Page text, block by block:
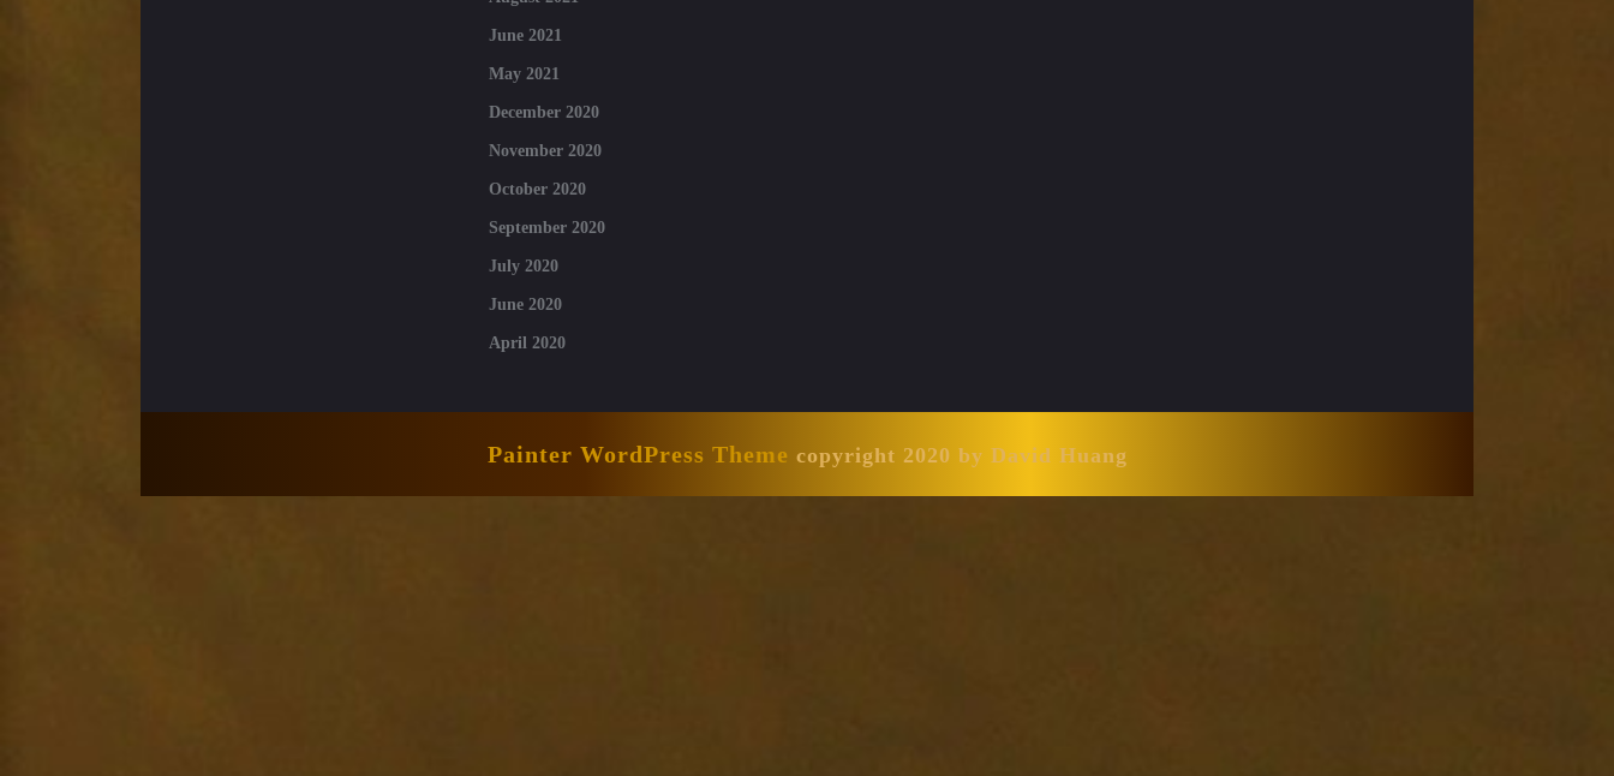
June 2021
May 2021
December 2020
November 2020
October 2020
September 2020
July 2020
June 2020
April 2020
Painter WordPress Theme copyright 2020 by David Huang